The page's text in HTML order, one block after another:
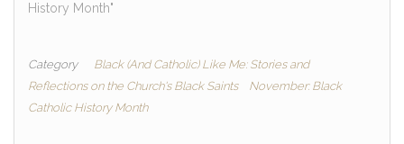
History Month"
Category
Black (And Catholic) Like Me: Stories and
Reflections on the Church's Black Saints
November: Black
Catholic History Month